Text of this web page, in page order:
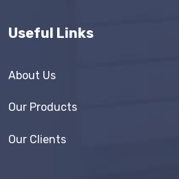
Useful Links
About Us
Our Products
Our Clients